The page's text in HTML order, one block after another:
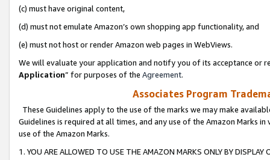
(c) must have original content,
(d) must not emulate Amazon’s own shopping app functionality, and
(e) must not host or render Amazon web pages in WebViews.
We will evaluate your application and notify you of its acceptance or
Application” for purposes of the Agreement.
Associates Program
These Guidelines apply to the use of the marks we may make
Guidelines is required at all times, and any use of the Amazon Marks
use of the Amazon Marks.
1. YOU ARE ALLOWED TO USE THE AMAZON MARKS ONLY BY